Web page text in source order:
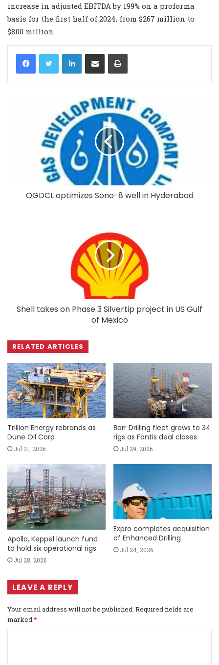
increase in adjusted EBITDA by 199% on a proforma
basis for the first half of 2024, from $267 million to
$800 million.
LinkedIn
OGDCL optimizes Sono-8 well in Hyderabad
Shell takes on Phase 3 Silvertip project in US Gulf
of Mexico
RELATED ARTICLES
Trillion Energy rebrands as
Dune Oil Corp
Jul 31, 2026
Borr Drilling fleet grows to 34
rigs as Fontis deal closes
Jul 29, 2026
Apollo, Keppel launch fund
to hold six operational rigs
Jul 28, 2026
Expro completes acquisition
of Enhanced Drilling
Jul 24, 2026
LEAVE A REPLY
Your email address will not be published. Required fields are
marked*